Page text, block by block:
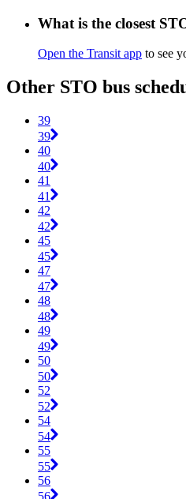
What is the closest
Open the Transit app to see
Other STO bus
39
39
40
40
41
41
42
42
45
45
47
47
48
48
49
49
50
50
52
52
54
54
55
55
56
56